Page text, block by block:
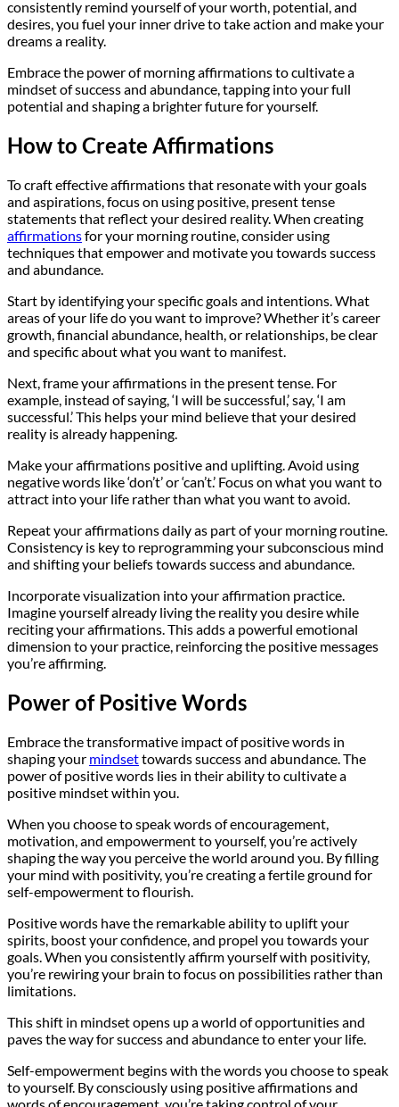
consistently remind yourself of your worth, potential, and
desires, you fuel your inner drive to take action and make your
dreams a reality.
Embrace the power of morning affirmations to cultivate a
mindset of success and abundance, tapping into your full
potential and shaping a brighter future for yourself.
How to Create Affirmations
To craft effective affirmations that resonate with your goals
and aspirations, focus on using positive, present tense
statements that reflect your desired reality. When creating
affirmationsfor your morning routine, consider using
techniques that empower and motivate you towards success
and abundance.
Start by identifying your specific goals and intentions. What
areas of your life do you want to improve? Whether it’s career
growth, financial abundance, health, or relationships, be clear
and specific about what you want to manifest.
Next, frame your affirmations in the present tense. For
example, instead of saying, ‘I will be successful,’ say, ‘I am
successful.’ This helps your mind believe that your desired
reality is already happening.
Make your affirmations positive and uplifting. Avoid using
negative words like ‘don’t’ or ‘can’t.’ Focus on what you want to
attract into your life rather than what you want to avoid.
Repeat your affirmations daily as part of your morning routine.
Consistency is key to reprogramming your subconscious mind
and shifting your beliefs towards success and abundance.
Incorporate visualization into your affirmation practice.
Imagine yourself already living the reality you desire while
reciting your affirmations. This adds a powerful emotional
dimension to your practice, reinforcing the positive messages
you’re affirming.
Power of Positive Words
Embrace the transformative impact of positive words in
shaping your mindsettowards success and abundance. The
power of positive words lies in their ability to cultivate a
positive mindset within you.
When you choose to speak words of encouragement,
motivation, and empowerment to yourself, you’re actively
shaping the way you perceive the world around you. By filling
your mind with positivity, you’re creating a fertile ground for
self-empowerment to flourish.
Positive words have the remarkable ability to uplift your
spirits, boost your confidence, and propel you towards your
goals. When you consistently affirm yourself with positivity,
you’re rewiring your brain to focus on possibilities rather than
limitations.
This shift in mindset opens up a world of opportunities and
paves the way for success and abundance to enter your life.
Self-empowerment begins with the words you choose to speak
to yourself. By consciously using positive affirmations and
words of encouragement, you’re taking control of your